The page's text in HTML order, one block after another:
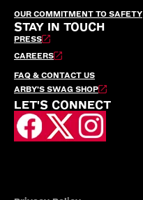
OUR COMMITMENT TO SAFETY
STAY IN TOUCH
PRESS
CAREERS
FAQ & CONTACT US
ARBY’S SWAG SHOP
LET'S CONNECT